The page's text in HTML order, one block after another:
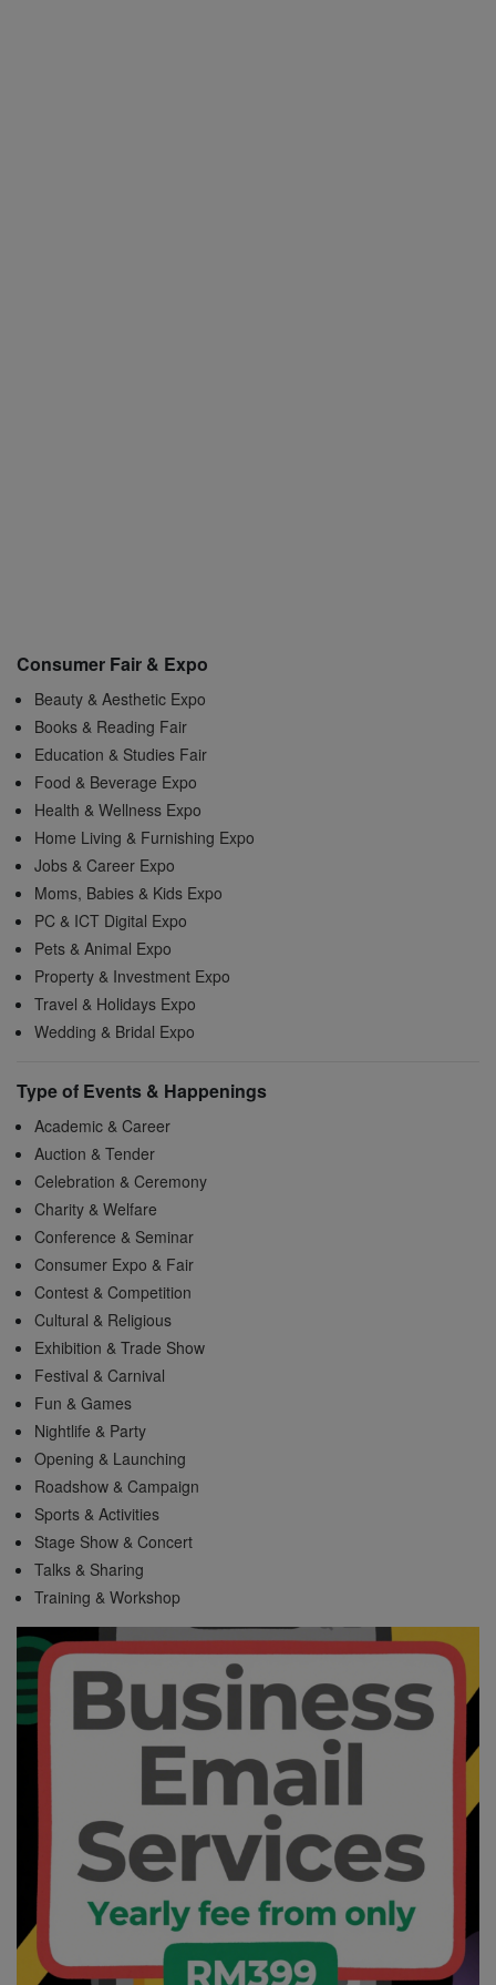
Consumer Fair & Expo
Beauty & Aesthetic Expo
Books & Reading Fair
Education & Studies Fair
Food & Beverage Expo
Health & Wellness Expo
Home Living & Furnishing Expo
Jobs & Career Expo
Moms, Babies & Kids Expo
PC & ICT Digital Expo
Pets & Animal Expo
Property & Investment Expo
Travel & Holidays Expo
Wedding & Bridal Expo
Type of Events & Happenings
Academic & Career
Auction & Tender
Celebration & Ceremony
Charity & Welfare
Conference & Seminar
Consumer Expo & Fair
Contest & Competition
Cultural & Religious
Exhibition & Trade Show
Festival & Carnival
Fun & Games
Nightlife & Party
Opening & Launching
Roadshow & Campaign
Sports & Activities
Stage Show & Concert
Talks & Sharing
Training & Workshop